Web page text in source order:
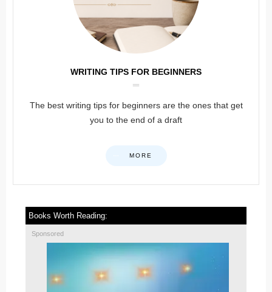
WRITING TIPS FOR BEGINNERS
The best writing tips for beginners are the ones that get
you to the end of a draft
MORE
Books Worth Reading:
Sponsored